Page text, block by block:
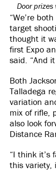
Door
“We’re
target
thought it
first Expo
said. “And
Both
Talladega
variation
mix of rifle,
also look
Distance
“I think it’s
this variety,